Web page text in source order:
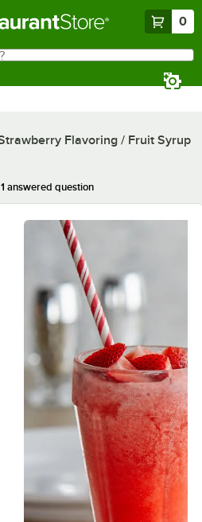
0
Flavoring / Fruit Syrup
1 answered question